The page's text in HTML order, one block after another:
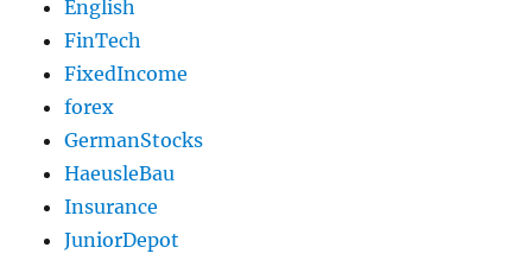
English
FinTech
FixedIncome
forex
GermanStocks
HaeusleBau
Insurance
JuniorDepot